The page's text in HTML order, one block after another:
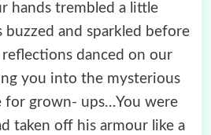
hands trembled a little
and sparkled before
danced on our
you into the mysterious
for grown- ups…You were
taken off his armour like a